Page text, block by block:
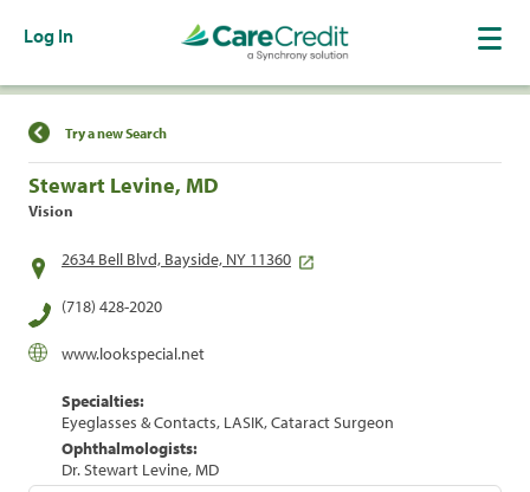
Log In
Find a Location
Try a new Search
Stewart Levine, MD
Vision
2634 Bell Blvd, Bayside, NY 11360
(718) 428-2020
www.lookspecial.net
Specialties:
Eyeglasses & Contacts, LASIK, Cataract Surgeon
Ophthalmologists:
Dr. Stewart Levine, MD